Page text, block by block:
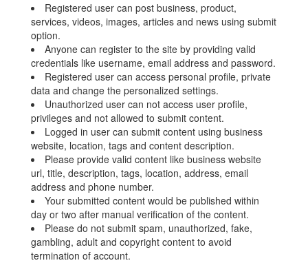
Registered user can post business, product,
services, videos, images, articles and news using submit
option.
Anyone can register to the site by providing valid
credentials like username, email address and password.
Registered user can access personal profile, private
data and change the personalized settings.
Unauthorized user can not access user profile,
privileges and not allowed to submit content.
Logged in user can submit content using business
website, location, tags and content description.
Please provide valid content like business website
url, title, description, tags, location, address, email
address and phone number.
Your submitted content would be published within
day or two after manual verification of the content.
Please do not submit spam, unauthorized, fake,
gambling, adult and copyright content to avoid
termination of account.